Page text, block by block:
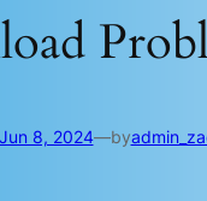
Jun 8, 2024—by